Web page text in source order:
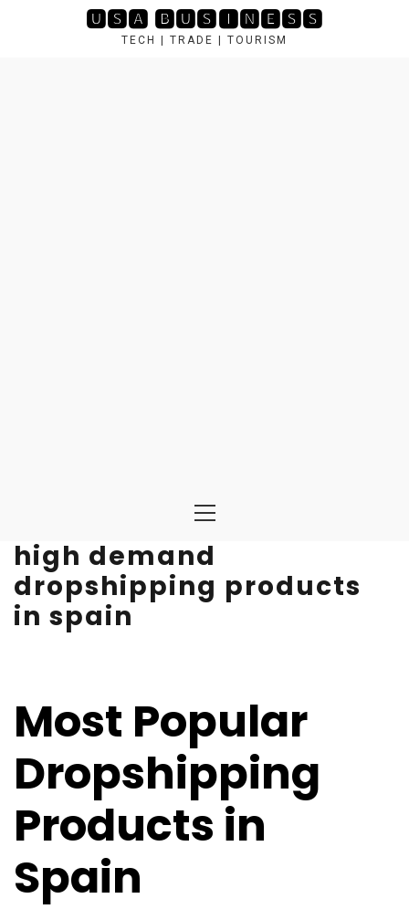
🆄🆂🅰 🅱🆄🆂🅸🅽🅴🆂🆂
TECH | TRADE | TOURISM
Menu
high demand
dropshipping products
in spain
Most Popular
Dropshipping
Products in
Spain